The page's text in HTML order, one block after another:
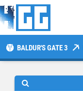
BALDUR'S GATE 3